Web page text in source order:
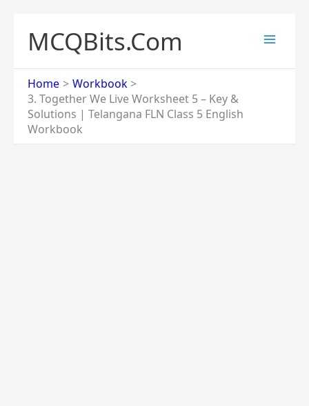
content
MCQBits.Com
Home
Workbook
3. Together We Live Worksheet 5 – Key &
Solutions | Telangana FLN Class 5 English
Workbook